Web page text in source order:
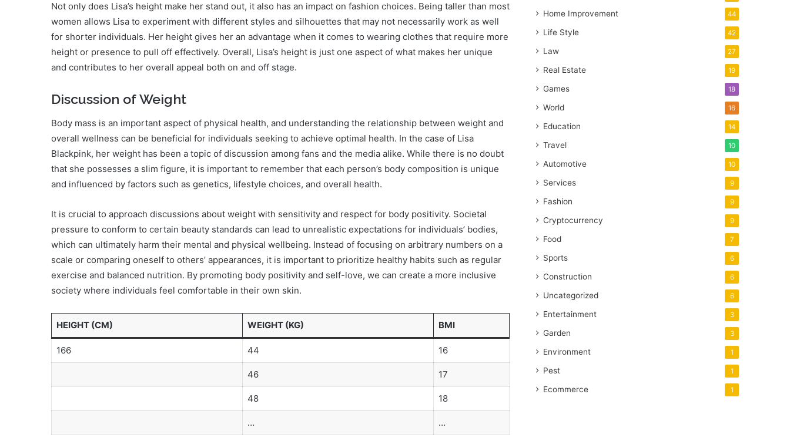
Not only does Lisa’s height make her stand out, it also has an impact on fashion choices. Being taller than most
women allows Lisa to experiment with different styles and silhouettes that may not necessarily work as well
for shorter individuals. Her height gives her an advantage when it comes to wearing clothes that require more
height or presence to pull off effectively. Overall, Lisa’s height is just one aspect of what makes her unique
and contributes to her overall appeal both on and off stage.
Discussion of Weight
Body mass is an important aspect of physical health, and understanding the relationship between weight and
overall wellness can be beneficial for individuals seeking to achieve optimal health. In the case of Lisa
Blackpink, her weight has been a topic of discussion among fans and the media alike. While there is no doubt
that she possesses a slim figure, it is important to remember that each person’s body composition is unique
and influenced by factors such as genetics, lifestyle choices, and overall health.
It is crucial to approach discussions about weight with sensitivity and respect for body positivity. Societal
pressure to conform to certain beauty standards can lead to unrealistic expectations for individuals’ bodies,
which can ultimately harm their mental and physical wellbeing. Instead of focusing on arbitrary numbers on a
scale or comparing oneself to others’ appearances, it is important to prioritize healthy habits such as regular
exercise and balanced nutrition. By promoting body positivity and self-love, we can create a more inclusive
society where individuals feel comfortable in their own skin.
HEIGHT (CM) WEIGHT (KG) BMI
166 44 16
46 17
48 18
… …
Home Improvement 44
Life Style 42
Law 27
Real Estate 19
Games 18
World 16
Education 14
Travel 10
Automotive 10
Services 9
Fashion 9
Cryptocurrency 9
Food 7
Sports 6
Construction 6
Uncategorized 6
Entertainment 3
Garden 3
Environment 1
Pest 1
Ecommerce 1